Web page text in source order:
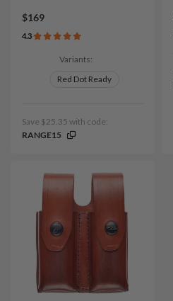
$169
4.3
Variants:
Red Dot Ready
Save $25.35 with code:
RANGE15